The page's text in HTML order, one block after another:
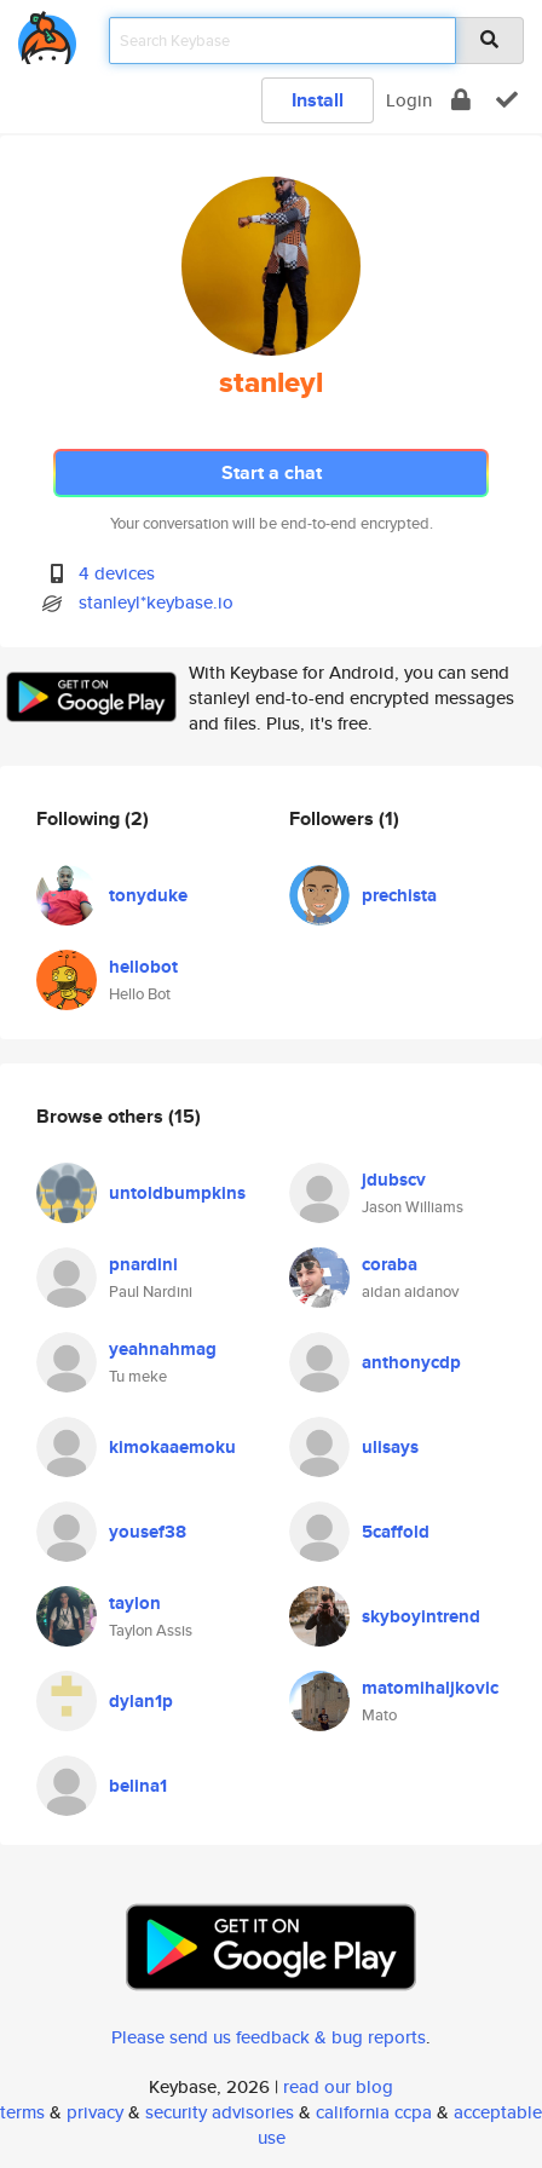
Install Login
stanleyl
Start a chat
Your conversation will be end-to-end encrypted.
4 devices
stanleyl*keybase.io
With Keybase for Android, you can send
stanleyl end-to-end encrypted messages
and files. Plus, it's free.
Following(2)
tonyduke
hellobot
Hello Bot
Followers (1)
prechista
Browse others (15)
untoldbumpkins jdubscv
Jason Williams
pnardini
Paul Nardini
coraba
aidan aidanov
yeahnahmag
Tu meke
anthonycdp
kimokaaemoku ulisays
yousef38 5caffold
taylon
Taylon Assis
skyboyintrend
dylan1p matomihaljkovic
Mato
belina1
Please send us feedback & bug reports.
Keybase, 2026 | read our blog
terms& privacy& security advisories& california ccpa & acceptable
use